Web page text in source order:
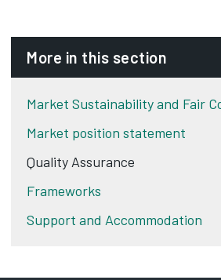
More in this section
Market Sustainability and Fair
Market position statement
Quality Assurance
Frameworks
Support and Accommodation